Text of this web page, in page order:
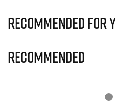
Recommended for
Recommended